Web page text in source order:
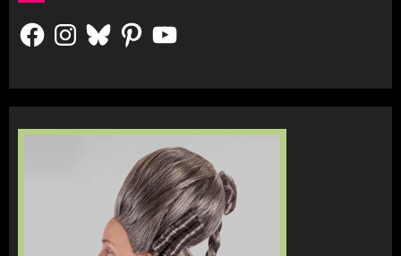
FacebookInstagram
BlueskyPinterestYouTube